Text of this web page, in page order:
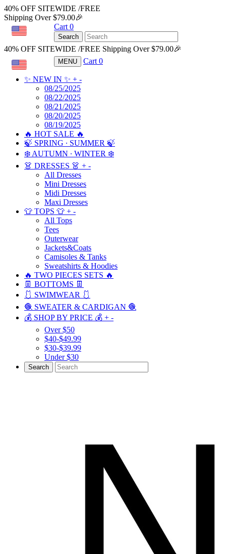
40% OFF SITEWIDE /FREE
Shipping Over $79.00🎉
Cart 0
Search
40% OFF SITEWIDE /FREE Shipping Over $79.00🎉
MENU Cart 0
✨ NEW IN ✨ + -
08/25/2025
08/22/2025
08/21/2025
08/20/2025
08/19/2025
🔥 HOT SALE 🔥
🍃 SPRING ∙ SUMMER 🍃
❄️ AUTUMN ∙ WINTER ❄️
👗 DRESSES 👗 + -
All Dresses
Mini Dresses
Midi Dresses
Maxi Dresses
👕 TOPS 👕 + -
All Tops
Tees
Outerwear
Jackets&Coats
Camisoles & Tanks
Sweatshirts & Hoodies
🔥 TWO PIECES SETS 🔥
👖 BOTTOMS 👖
🩱 SWIMWEAR 🩱
🧶 SWEATER & CARDIGAN 🧶
💰 SHOP BY PRICE 💰 + -
Over $50
$40-$49.99
$30-$39.99
Under $30
Search